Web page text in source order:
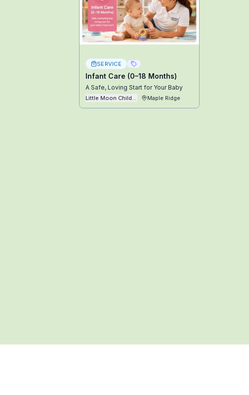
SERVICE
Infant Care (0–18 Months)
A Safe, Loving Start for Your Baby
Little Moon Childcare LtdMaple Ridge